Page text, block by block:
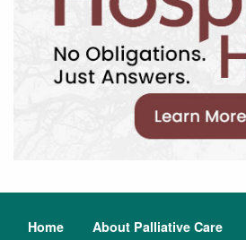
Home About Palliative Care